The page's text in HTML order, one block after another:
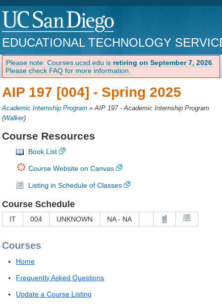
EDUCATIONAL TECHNOLOGY
Please note: Courses.ucsd.edu is retiring on September 7, 2026
Please check FAQ for more information.
AIP 197 [004] - Spring 2025
Academic Internship Program »AIP 197 - Academic Internship Program
(Walker)
Course Resources
Book List
Course Website on Canvas
Listing in Schedule of Classes
Course Schedule
IT 004 UNKNOWN NA - NA
Courses
Home
Frequently Asked Questions
Update a Course Listing